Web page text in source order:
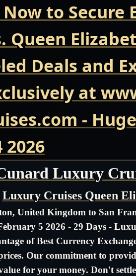
Now to Secure
Queen
Deals and
at
-
Luxury
Luxury Cruises Queen
United Kingdom to San
5 2026 - 29 Days -
of Best Currency
Our commitment to
for your money. Don't